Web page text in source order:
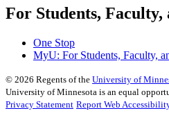
For Students, Faculty,
One Stop
MyU: For Students, Faculty,
© 2026 Regents of the University of
University of Minnesota is an equal
Privacy Statement Report Web